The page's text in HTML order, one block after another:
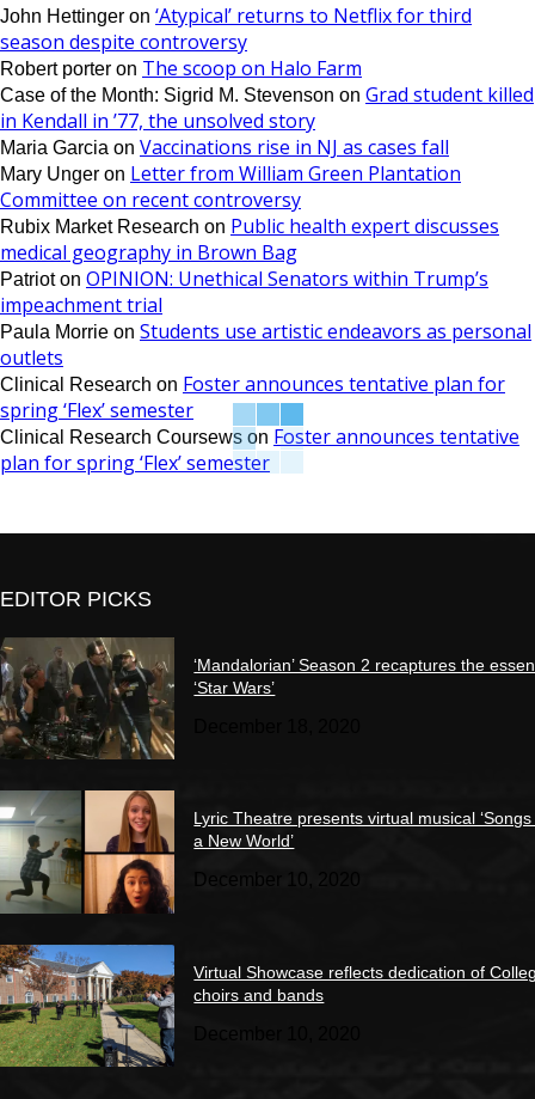
John Hettinger on ‘Atypical’ returns to Netflix for third
season despite controversy
Robert porter on The scoop on Halo Farm
Case of the Month: Sigrid M. Stevenson on Grad student killed
in Kendall in ’77, the unsolved story
Maria Garcia on Vaccinations rise in NJ as cases fall
Mary Unger on Letter from William Green Plantation
Committee on recent controversy
Rubix Market Research on Public health expert discusses
medical geography in Brown Bag
Patrioton OPINION: Unethical Senators within Trump’s
impeachment trial
Paula Morrie on Students use artistic endeavors as personal
outlets
Clinical Research on Foster announces tentative plan for
spring ‘Flex’ semester
Clinical Research Coursews on Foster announces tentative
plan for spring ‘Flex’ semester
EDITOR PICKS
‘Mandalorian’ Season 2 recaptures the
‘Star Wars’
Lyric Theatre presents virtual musical
a New World’
December 10, 2020
Virtual Showcase reflects dedication of
choirs and bands